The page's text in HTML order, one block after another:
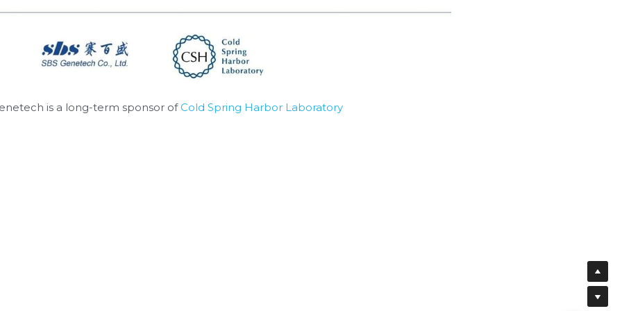
is a long-term sponsor of Cold Spring Harbor Laboratory